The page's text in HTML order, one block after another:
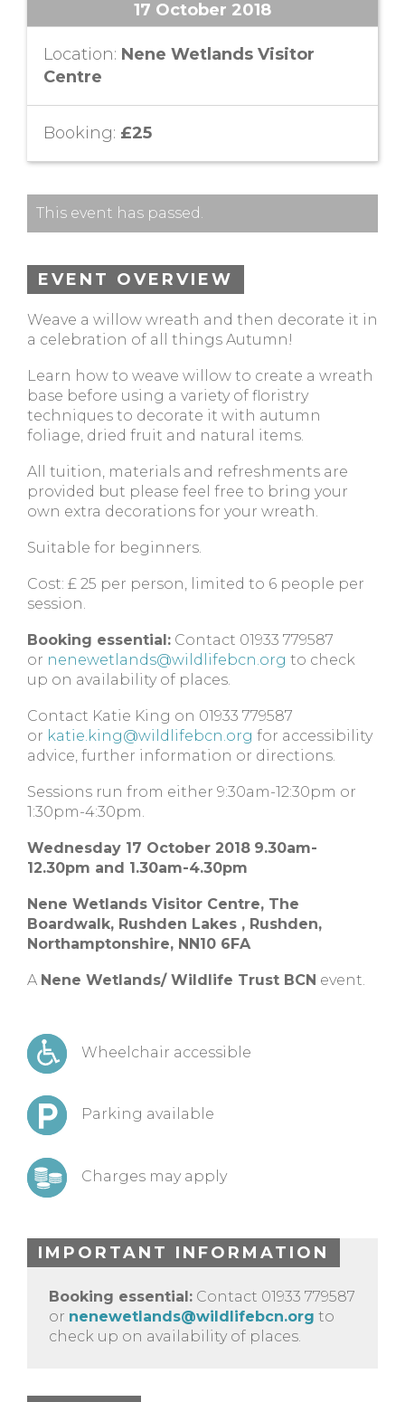
17 October 2018
Location: Nene Wetlands Visitor
Centre
Booking: £25
This event has passed.
EVENT OVERVIEW
Weave a willow wreath and then decorate it in
a celebration of all things Autumn!
Learn how to weave willow to create a wreath
base before using a variety of floristry
techniques to decorate it with autumn
foliage, dried fruit and natural items.
All tuition, materials and refreshments are
provided but please feel free to bring your
own extra decorations for your wreath.
Suitable for beginners.
Cost: £ 25 per person, limited to 6 people per
session.
Booking essential: Contact 01933 779587
or nenewetlands@wildlifebcn.org to check
up on availability of places.
Contact Katie King on 01933 779587
or katie.king@wildlifebcn.org for accessibility
advice, further information or directions.
Sessions run from either 9:30am-12:30pm or
1:30pm-4:30pm.
Wednesday 17 October 2018 9.30am-
12.30pm and 1.30am-4.30pm
Nene Wetlands Visitor Centre, The
Boardwalk, Rushden Lakes , Rushden,
Northamptonshire, NN10 6FA
A Nene Wetlands/ Wildlife Trust BCN event.
Wheelchair accessible
Parking available
Charges may apply
IMPORTANT INFORMATION
Booking essential: Contact 01933 779587
or nenewetlands@wildlifebcn.org to
check up on availability of places.